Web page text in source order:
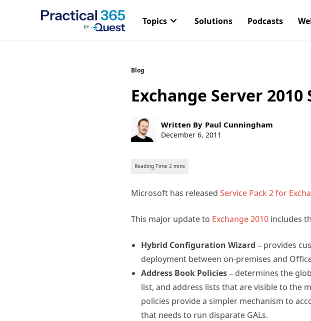
Topics Solutions Podcasts
Blog
Exchange Server 2010
Post
author:
Written By Paul Cunningham
Post
December 6, 2011
Microsoft has released Service Pack 2 for
This major update to Exchange 2010 includes
Hybrid Configuration Wizard – provides
deployment between on-premises and
Address Book Policies– determines the
list, and address lists that are visible to the
policies provide a simpler mechanism to
that needs to run disparate GALs.